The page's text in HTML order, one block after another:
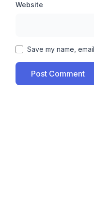
your device, your
Unlock All
This tool also offers
upgrade all your in-
Website
Save my name,
Post Comment